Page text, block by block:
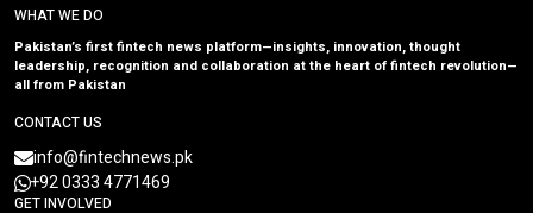
WHAT WE DO
Pakistan’s first fintech news platform—insights, innovation, thought
leadership, recognition and collaboration at the heart of fintech revolution—
all from Pakistan
CONTACT US
info@fintechnews.pk
+92 0333 4771469
GET INVOLVED